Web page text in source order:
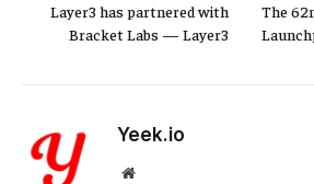
Layer3 has partnered with
Bracket Labs — Layer3
The
Yeek.io
Website